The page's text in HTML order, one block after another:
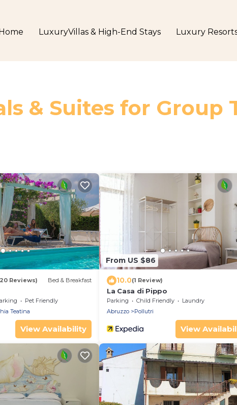
LuxuryVillas & High-End Stays Luxury
& Suites for Group
Reviews) Bed & Breakfast
Pet Friendly
Teatina
View Availability
From US $86
10.0(1 Review)
La Casa di Pippo
Parking Child Friendly
Laundry
Abruzzo
Pollutri
View